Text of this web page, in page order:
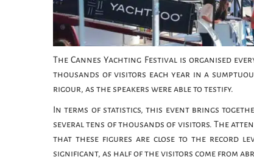
The Cannes Yachting Festival is organised
thousands of visitors each year in a
rigour, as the speakers were able to testify.
In terms of statistics, this event brings
several tens of thousands of visitors. The
that these figures are close to the record
significant, as half of the visitors come from